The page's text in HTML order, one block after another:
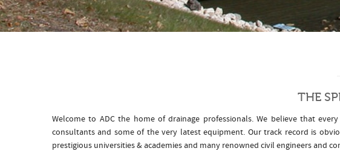
THE
Welcome to ADC the home of drainage professionals. We believe that
consultants and some of the very latest equipment. Our track record is
prestigious universities & academies and many renowned civil engineers and